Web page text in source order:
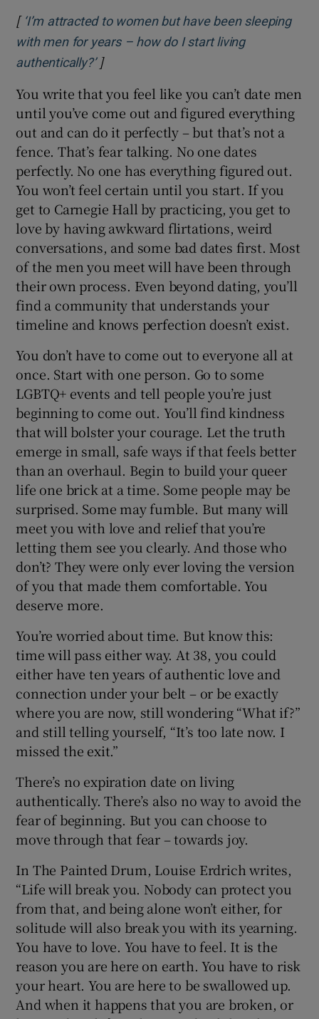
[ ‘I’m attracted to women but have been sleeping
with men for years – how do I start living
authentically?’Opens in new window
]
You write that you feel like you can’t date men
until you’ve come out and figured everything
out and can do it perfectly – but that’s not a
fence. That’s fear talking. No one dates
perfectly. No one has everything figured out.
You won’t feel certain until you start. If you
get to Carnegie Hall by practicing, you get to
love by having awkward flirtations, weird
conversations, and some bad dates first. Most
of the men you meet will have been through
their own process. Even beyond dating, you’ll
find a community that understands your
timeline and knows perfection doesn’t exist.
You don’t have to come out to everyone all at
once. Start with one person. Go to some
LGBTQ+ events and tell people you’re just
beginning to come out. You’ll find kindness
that will bolster your courage. Let the truth
emerge in small, safe ways if that feels better
than an overhaul. Begin to build your queer
life one brick at a time. Some people may be
surprised. Some may fumble. But many will
meet you with love and relief that you’re
letting them see you clearly. And those who
don’t? They were only ever loving the version
of you that made them comfortable. You
deserve more.
You’re worried about time. But know this:
time will pass either way. At 38, you could
either have ten years of authentic love and
connection under your belt – or be exactly
where you are now, still wondering “What if?”
and still telling yourself, “It’s too late now. I
missed the exit.”
There’s no expiration date on living
authentically. There’s also no way to avoid the
fear of beginning. But you can choose to
move through that fear – towards joy.
In The Painted Drum, Louise Erdrich writes,
“Life will break you. Nobody can protect you
from that, and being alone won’t either, for
solitude will also break you with its yearning.
You have to love. You have to feel. It is the
reason you are here on earth. You have to risk
your heart. You are here to be swallowed up.
And when it happens that you are broken, or